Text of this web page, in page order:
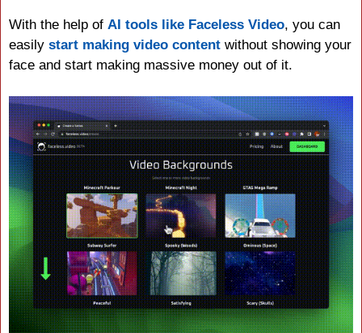
With the help of AI tools like Faceless Video, you can
easily start making video content without showing your
face and start making massive money out of it.